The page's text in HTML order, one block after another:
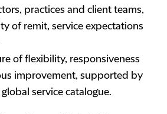
practices and client teams,
of remit, service expectations
of flexibility, responsiveness
improvement, supported by
service catalogue.